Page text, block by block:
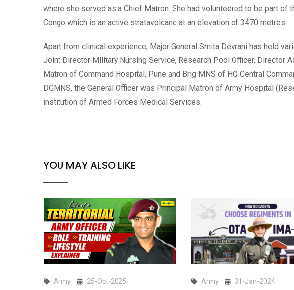
where she served as a Chief Matron. She had volunteered to be part of
Congo which is an active stratavolcano at an elevation of 3470 metres.
Apart from clinical experience, Major General Smita Devrani has held
Joint Director Military Nursing Service, Research Pool Officer, Director
Matron of Command Hospital, Pune and Brig MNS of HQ Central
DGMNS, the General Officer was Principal Matron of Army Hospital
institution of Armed Forces Medical Services.
YOU MAY ALSO LIKE
Army 25-Oct-2025 Army 31-Jan-2024